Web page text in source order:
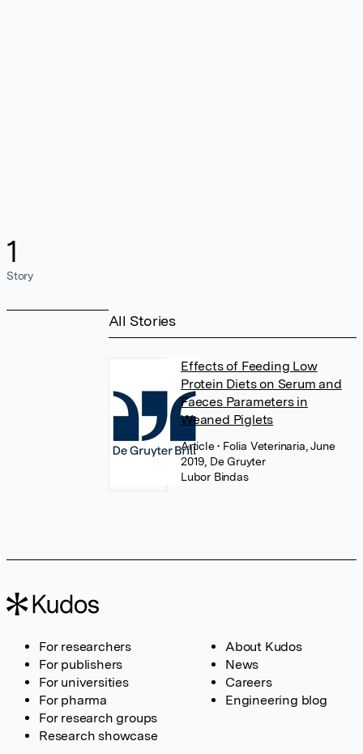
1
Story
All Stories
Effects of Feeding Low
Protein Diets on Serum and
Faeces Parameters in
Weaned Piglets
Article• Folia Veterinaria, June
2019, De Gruyter
Lubor Bindas
For researchers
For publishers
For universities
For pharma
For research groups
Research showcase
About Kudos
News
Careers
Engineering blog